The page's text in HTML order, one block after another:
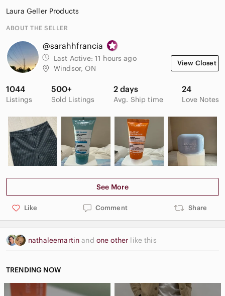
Laura Geller Products
ABOUT THE SELLER
@sarahhfrancia
Last Active: 11 hours ago
Windsor, ON
View Closet
1044
Listings
500+
Sold Listings
2 days
Avg. Ship time
24
Love Notes
See More
Like Comment Share
nathaleemartinand one other like this
TRENDING NOW